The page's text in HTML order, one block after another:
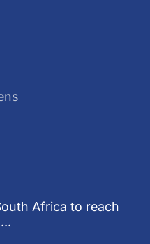
Africa to reach